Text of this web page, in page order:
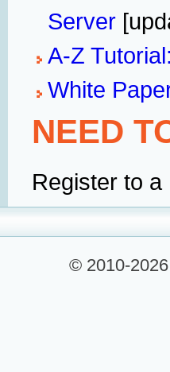
Server
A-Z
White
NEED
Register to a
© 2010-2026